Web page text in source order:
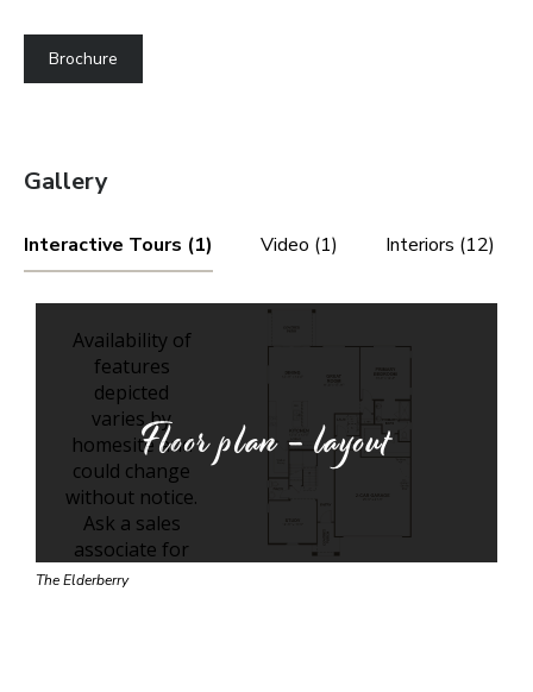
Brochure
Gallery
Interactive Tours (1) Video (1) Interiors (12)
Floor plan - layout
The Elderberry